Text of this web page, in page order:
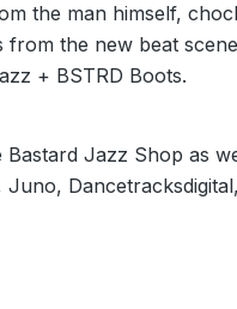
the man himself,
from the new beat
+ BSTRD Boots.
Bastard Jazz Shop as
Dancetracksdigital,